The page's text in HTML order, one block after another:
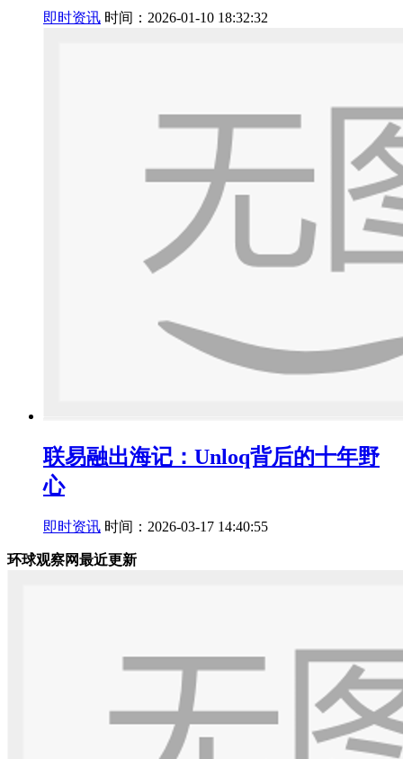
即时资讯 时间：2026-01-10 18:32:32
联易融出海记：Unloq背后的十年野
心
即时资讯 时间：2026-03-17 14:40:55
环球观察网最近更新